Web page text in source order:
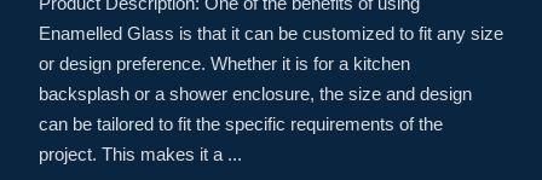
Enamelled Glass is that it can be customized to fit any size
or design preference. Whether it is for a kitchen
backsplash or a shower enclosure, the size and design
can be tailored to fit the specific requirements of the
project. This makes it a ...